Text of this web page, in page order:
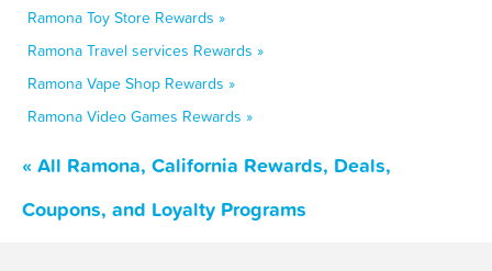
Ramona Toy Store Rewards »
Ramona Travel services Rewards »
Ramona Vape Shop Rewards »
Ramona Video Games Rewards »
« All Ramona, California Rewards, Deals,
Coupons, and Loyalty Programs